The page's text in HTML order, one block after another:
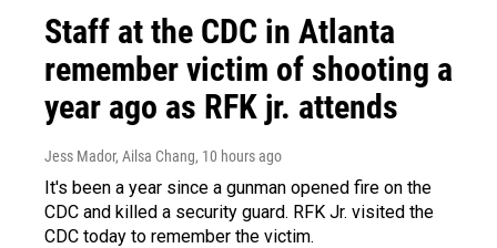
Staff at the CDC in Atlanta
remember victim of shooting a
year ago as RFK jr. attends
Jess Mador, Ailsa Chang, 10 hours ago
It's been a year since a gunman opened fire on the
CDC and killed a security guard. RFK Jr. visited the
CDC today to remember the victim.